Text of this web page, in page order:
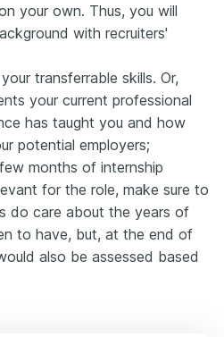
your own. Thus, you will
with recruiters'
transferrable skills. Or,
your current professional
has taught you and how
potential employers;
months of internship
for the role, make sure to
do care about the years of
to have, but, at the end of
also be assessed based